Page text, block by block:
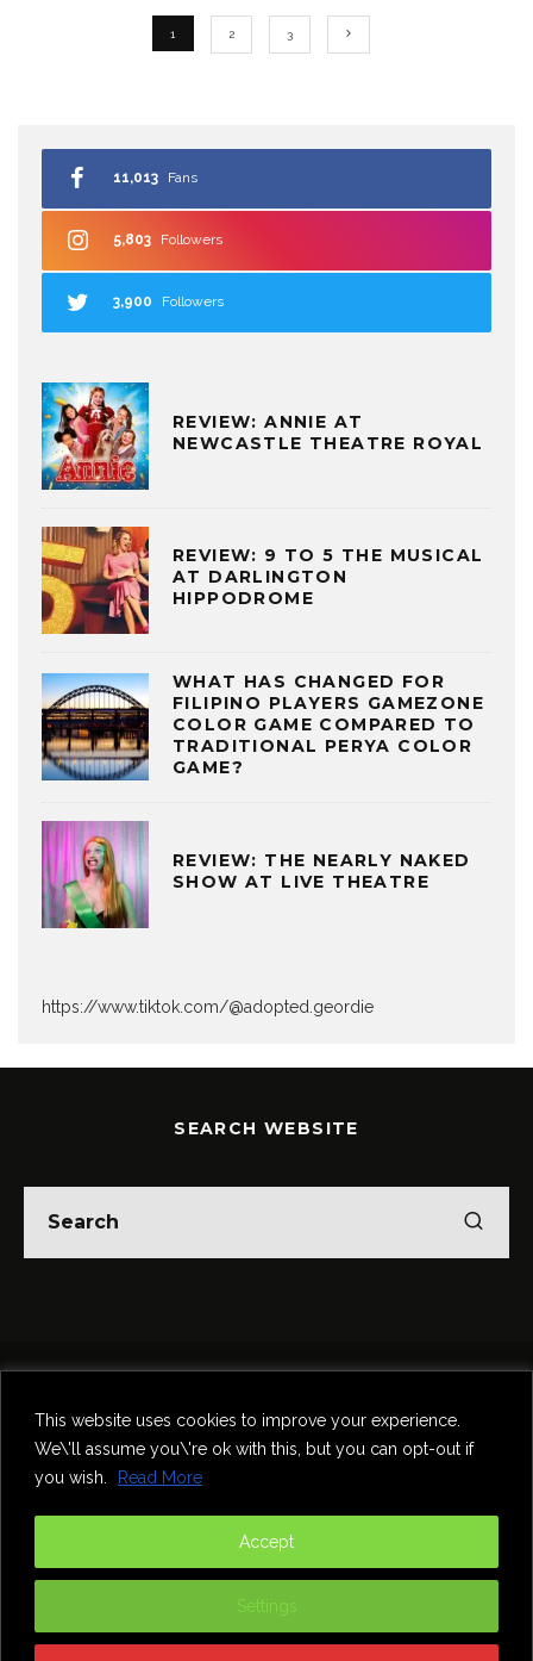
This website uses cookies to improve your experience.
We\'ll assume you\'re ok with this, but you can opt-out if
you wish.
Read More
Settings
Accept
1 2 3
11,013 Fans
5,803 Followers
3,900 Followers
REVIEW: ANNIE AT
NEWCASTLE THEATRE ROYAL
REVIEW: 9 TO 5 THE MUSICAL
AT DARLINGTON
HIPPODROME
WHAT HAS CHANGED FOR
FILIPINO PLAYERS GAMEZONE
COLOR GAME COMPARED TO
TRADITIONAL PERYA COLOR
GAME?
REVIEW: THE NEARLY NAKED
SHOW AT LIVE THEATRE
https://www.tiktok.com/@adopted.geordie
SEARCH WEBSITE
Food & Drink
Comedy
Contact